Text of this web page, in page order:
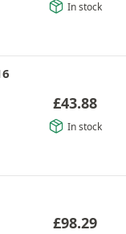
In stock
£43.88
In stock
£98.29